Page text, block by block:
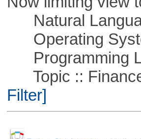
Natural
Operating
Programming
Topic :: Finance
Filter]